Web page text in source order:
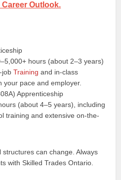
Outlook.
hours (about 2–3 years)
jobTraining and in-class
your pace and employer.
Apprenticeship
(about 4–5 years), including
training and extensive on-the-
can change. Always
with Skilled Trades Ontario.